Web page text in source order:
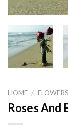
HOME / FLOWERS
Roses And